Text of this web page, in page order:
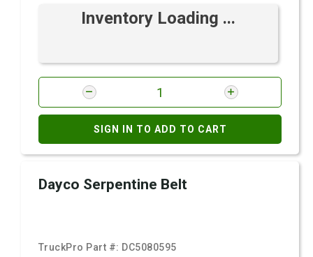
Inventory Loading ...
SIGN IN TO ADD TO CART
Dayco Serpentine Belt
TruckPro Part #: DC5080595